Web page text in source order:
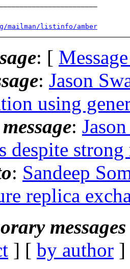
mailman/listinfo/amber
: [
: Jason
using
:
despite
: Sandeep
replica
] [ by author